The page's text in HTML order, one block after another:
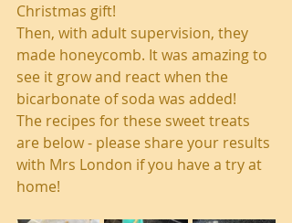
Christmas gift!
Then, with adult supervision, they
made honeycomb. It was amazing to
see it grow and react when the
bicarbonate of soda was added!
The recipes for these sweet treats
are below - please share your results
with Mrs London if you have a try at
home!